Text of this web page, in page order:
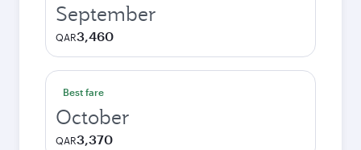
September
QAR3,460
Best fare
October
QAR3,370